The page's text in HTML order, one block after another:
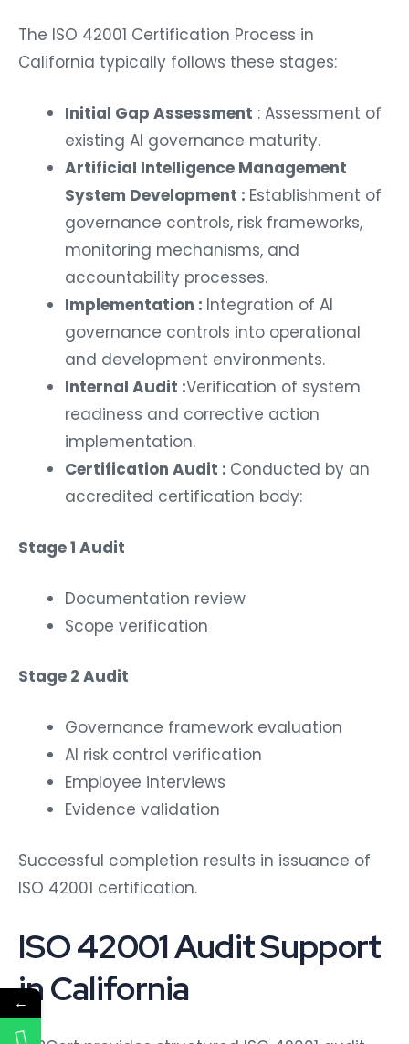
The ISO 42001 Certification Process in
California typically follows these stages:
Initial Gap Assessment : Assessment of
existing AI governance maturity.
Artificial Intelligence Management
System Development : Establishment of
governance controls, risk frameworks,
monitoring mechanisms, and
accountability processes.
Implementation : Integration of AI
governance controls into operational
and development environments.
Internal Audit :Verification of system
readiness and corrective action
implementation.
Certification Audit : Conducted by an
accredited certification body:
Stage 1 Audit
Documentation review
Scope verification
Stage 2 Audit
Governance framework evaluation
AI risk control verification
Employee interviews
Evidence validation
Successful completion results in issuance of
ISO 42001 certification.
ISO 42001 Audit Support
in California
←